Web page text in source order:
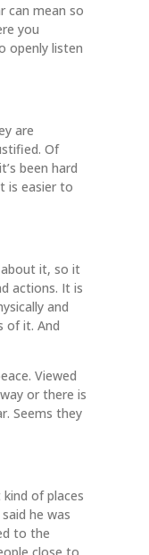
can mean so
you
openly listen
are
Of
been hard
is easier to
it, so it
actions. It is
and
of it. And
Viewed
or there is
Seems they
of places
he was
to the
close to